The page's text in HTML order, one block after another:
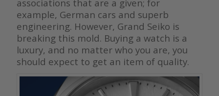
associations that are a given; for
example, German cars and superb
engineering. However, Grand Seiko is
breaking this mold. Buying a watch is a
luxury, and no matter who you are, you
should expect to get an item of quality.